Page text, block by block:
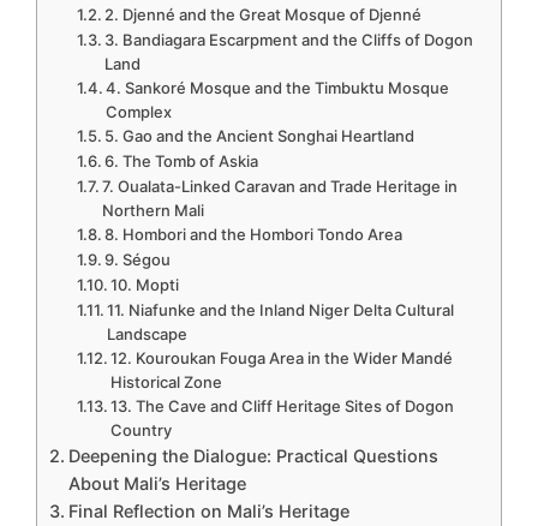
2. Djenné and the Great Mosque of Djenné
3. Bandiagara Escarpment and the Cliffs of Dogon
Land
4. Sankoré Mosque and the Timbuktu Mosque
Complex
5. Gao and the Ancient Songhai Heartland
6. The Tomb of Askia
7. Oualata-Linked Caravan and Trade Heritage in
Northern Mali
8. Hombori and the Hombori Tondo Area
9. Ségou
10. Mopti
11. Niafunke and the Inland Niger Delta Cultural
Landscape
12. Kouroukan Fouga Area in the Wider Mandé
Historical Zone
13. The Cave and Cliff Heritage Sites of Dogon
Country
Deepening the Dialogue: Practical Questions
About Mali’s Heritage
Final Reflection on Mali’s Heritage